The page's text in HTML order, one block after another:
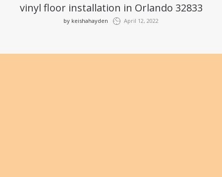
vinyl floor installation in Orlando 32833
by keishahayden April 12, 2022